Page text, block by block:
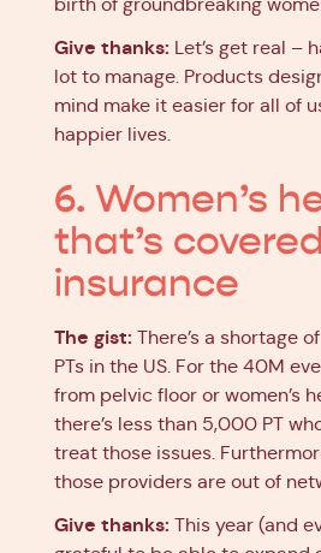
Give thanks: Let’s get real –
lot to manage. Products
mind make it easier for all of
happier lives.
6. Women’s
that’s
insurance
The gist: There’s a shortage
PTs in the US. For the 40M
from pelvic floor or women’s
there’s less than 5,000 PT
treat those issues.
those providers are out of
Give thanks: This year (and